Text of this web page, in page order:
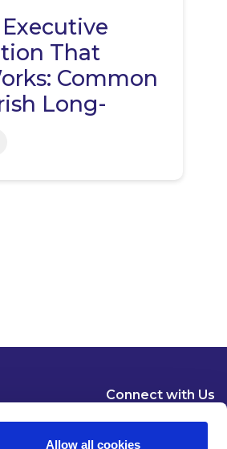
Allow all cookies
That
Common
Long-
Connect with Us